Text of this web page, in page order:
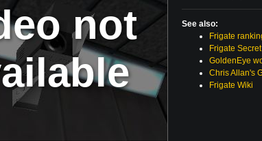
not
See also:
Frigate
Frigate
GoldenEye
Chris Allan's
Frigate Wiki